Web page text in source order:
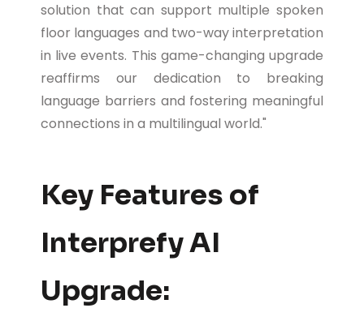
solution that can support multiple spoken
floor languages and two-way interpretation
in live events. This game-changing upgrade
reaffirms our dedication to breaking
language barriers and fostering meaningful
connections in a multilingual world."
Key Features of
Interprefy AI
Upgrade: